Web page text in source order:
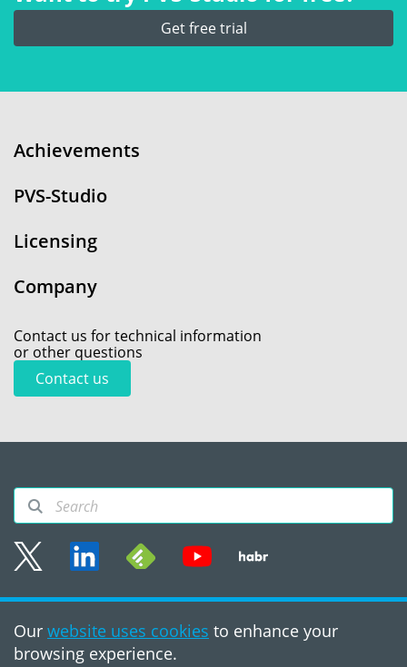
Our website uses cookies to enhance your
browsing experience.
Get free trial
Achievements
PVS-Studio
Licensing
Company
Contact us for technical information
or other questions
Contact us
Terms of use